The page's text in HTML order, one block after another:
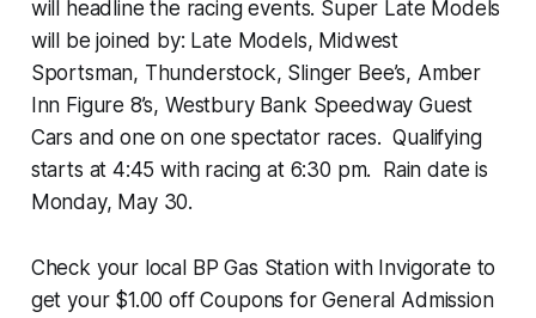
will headline the racing events. Super Late Models
will be joined by: Late Models, Midwest
Sportsman, Thunderstock, Slinger Bee’s, Amber
Inn Figure 8’s, Westbury Bank Speedway Guest
Cars and one on one spectator races. Qualifying
starts at 4:45 with racing at 6:30 pm. Rain date is
Monday, May 30.
Check your local BP Gas Station with Invigorate to
get your $1.00 off Coupons for General Admission